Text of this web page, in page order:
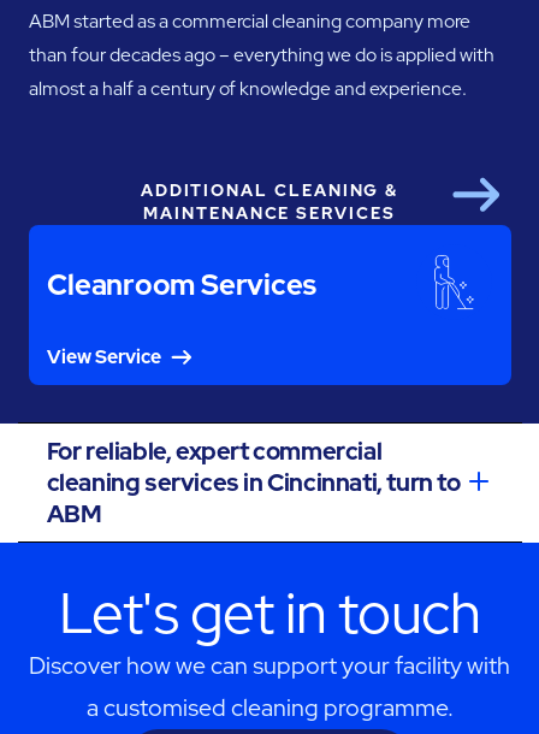
ABM started as a commercial cleaning company more
than four decades ago – everything we do is applied with
almost a half a century of knowledge and experience.
ADDITIONAL CLEANING &
MAINTENANCE SERVICES
Cleanroom Services
View Service
Next
For reliable, expert commercial
cleaning services in Cincinnati, turn to
ABM
Let's get in touch
Discover how we can support your facility with
a customised cleaning programme.